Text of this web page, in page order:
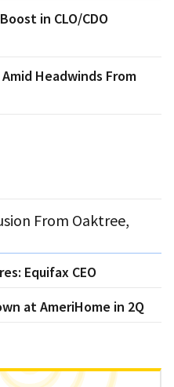
in CLO/CDO
Headwinds From
From Oaktree,
Equifax CEO
at AmeriHome in 2Q